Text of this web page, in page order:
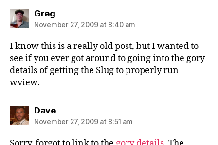
Gregsays:
November 27, 2009 at 8:40 am
I know this is a really old post, but I wanted to
see if you ever got around to going into the gory
details of getting the Slug to properly run
wview.
Davesays:
November 27, 2009 at 8:51 am